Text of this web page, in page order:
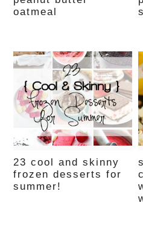
oatmeal
23 cool and skinny
frozen desserts for
summer!